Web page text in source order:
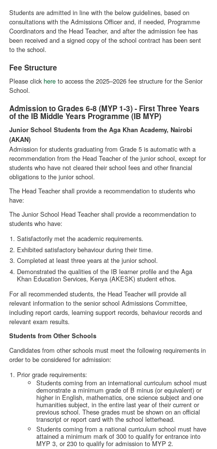
Students are admitted in line with the below guidelines, based on
consultations with the Admissions Officer and, if needed, Programme
Coordinators and the Head Teacher, and after the admission fee has
been received and a signed copy of the school contract has been sent
to the school.
Fee Structure
Please clickhere to access the 2025–2026 fee structure for the Senior
School.
Admission to Grades 6-8 (MYP 1-3) - First Three Years
of the IB Middle Years Programme (IB MYP)
Junior School Students from the Aga Khan Academy, Nairobi
(AKAN)
Admission for students graduating from Grade 5 is automatic with a
recommendation from the Head Teacher of the junior school, except for
students who have not cleared their school fees and other financial
obligations to the junior school.
The Head Teacher shall provide a recommendation to students who
have:
The Junior School Head Teacher shall provide a recommendation to
students who have:
Satisfactorily met the academic requirements.
Exhibited satisfactory behaviour during their time.
Completed at least three years at the junior school.
Demonstrated the qualities of the IB learner profile and the Aga
Khan Education Services, Kenya (AKESK) student ethos.
For all recommended students, the Head Teacher will provide all
relevant information to the senior school Admissions Committee,
including report cards, learning support records, behaviour records and
relevant exam results.
Students from Other Schools
Candidates from other schools must meet the following requirements in
order to be considered for admission:
Prior grade requirements:
Students coming from an international curriculum school must
demonstrate a minimum grade of B minus (or equivalent) or
higher in English, mathematics, one science subject and one
humanities subject, in the entire last year of their current or
previous school. These grades must be shown on an official
transcript or report card with the school letterhead.
Students coming from a national curriculum school must have
attained a minimum mark of 300 to qualify for entrance into
MYP 3, or 230 to qualify for admission to MYP 2.